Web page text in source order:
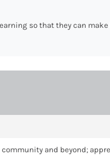
so that they can
and beyond;